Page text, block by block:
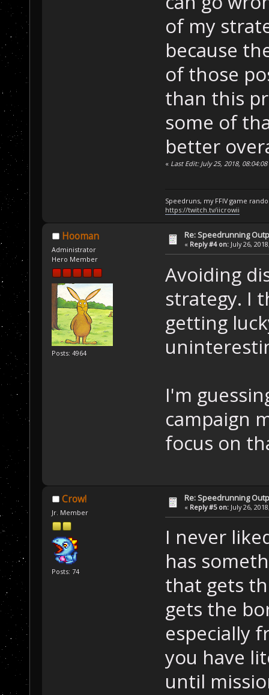
of my
because
of those
than this
some of
better
« Last Edit: July 25, 2018,
Speedruns, my FFIV game
https://twitch.tv/iicrowii
Hooman
Administrator
Hero Member
Posts: 4964
Re: Speedrunning
« Reply #4 on: July 26,
Avoiding
strategy. I
getting
I'm
campaign
focus on
Crow!
Jr. Member
Posts: 74
Re: Speedrunning
« Reply #5 on: July 26,
I never
has
that gets
gets the
especially
you have
until